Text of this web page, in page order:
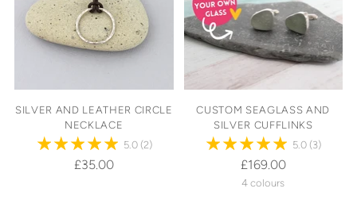
SILVER AND LEATHER CIRCLE
NECKLACE
5.0 (2)
£35.00
CUSTOM SEAGLASS AND
SILVER CUFFLINKS
5.0 (3)
£169.00
4 colours